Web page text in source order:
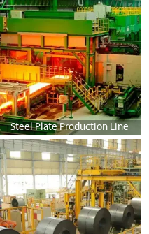
Steel Plate Production Line